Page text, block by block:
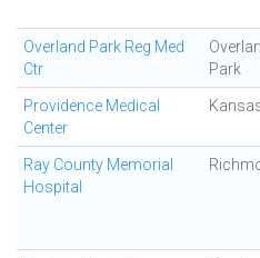
Overland Park Reg Med
Ctr
Park
Providence Medical
Center
Ray County Memorial
Hospital